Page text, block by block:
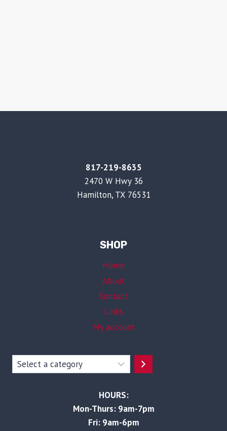
817-219-8635
2470 W Hwy 36
Hamilton, TX 76531
SHOP
Home
About
Contact
Links
My account
Select
a
HOURS:
Mon-Thurs: 9am-7pm
Fri: 9am-6pm